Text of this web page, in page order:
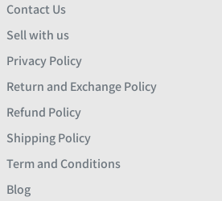
Contact Us
Sell with us
Privacy Policy
Return and Exchange Policy
Refund Policy
Shipping Policy
Term and Conditions
Blog